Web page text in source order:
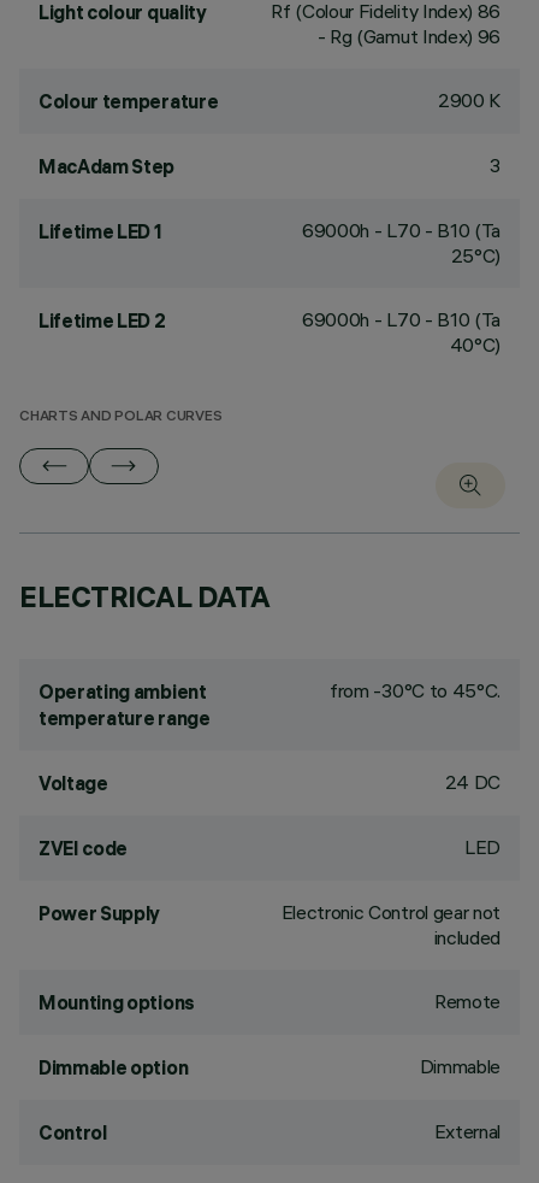
Light colour quality
Rf (Colour Fidelity Index) 86
- Rg (Gamut Index) 96
Colour temperature 2900 K
MacAdam Step 3
Lifetime LED 1
69000h - L70 - B10 (Ta
25°C)
Lifetime LED 2
69000h - L70 - B10 (Ta
40°C)
CHARTS AND POLAR CURVES
ELECTRICAL DATA
Operating ambient
temperature range
from -30°C to 45°C.
Voltage 24 DC
ZVEI code LED
Power Supply
Electronic Control gear not
included
Mounting options Remote
Dimmable option Dimmable
Control External